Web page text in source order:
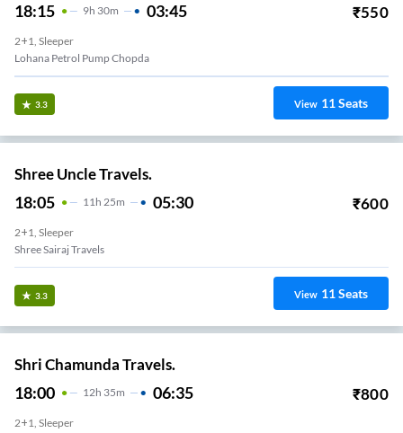
18:15 9H 30m 03:45 ₹550
2+1, Sleeper
Lohana Petrol Pump Chopda
3.3 View 11Seats
Shree Uncle Travels.
18:05 11 H 25m 05:30 ₹600
2+1, Sleeper
Shree Sairaj Travels
3.3 View 11Seats
Shri Chamunda Travels.
18:00 12H 35m 06:35 ₹800
2+1, Sleeper